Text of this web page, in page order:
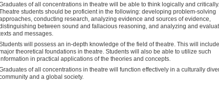
of all concentrations in theatre will be able to think logically and critically.
students should be proficient in the following: developing problem-solving
conducting research, analyzing evidence and sources of evidence,
between sound and fallacious reasoning, and analyzing and
and messages.
will possess an in-depth knowledge of the field of theatre. This will include
theoretical foundations in theatre. Students will also be able to utilize such
in practical applications of the theories and concepts.
of all concentrations in theatre will function effectively in a culturally
and a global society.